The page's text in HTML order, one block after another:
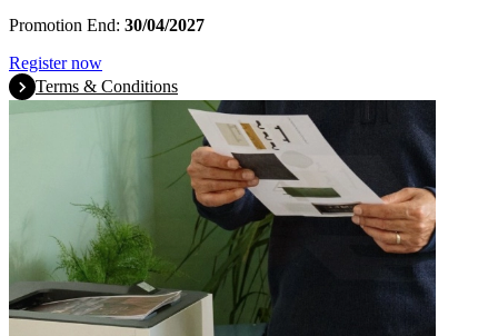
Promotion End: 30/04/2027
Register now
Terms & Conditions